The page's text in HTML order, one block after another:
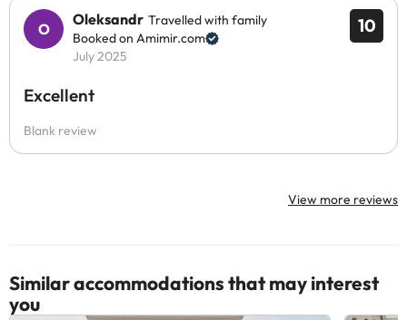
10
Oleksandr Travelled with family
Booked on Amimir.com
July 2025
Excellent
Blank review
View more reviews
Similar accommodations that may interest
you